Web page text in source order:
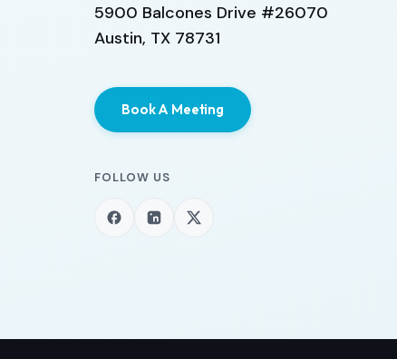
5900 Balcones Drive #26070
Austin, TX 78731
Book A Meeting
FOLLOW US